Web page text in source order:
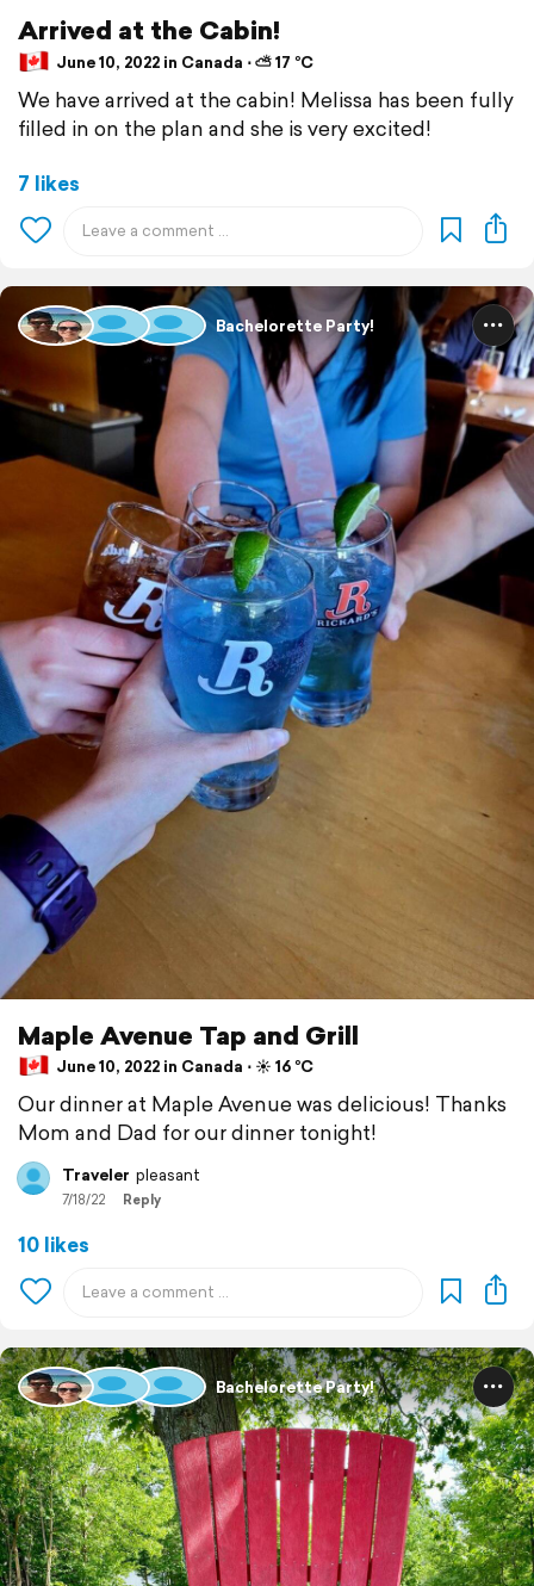
Arrived at the Cabin!
June 10, 2022 in Canada ⋅ ⛅ 17 °C
We have arrived at the cabin! Melissa has been fully
filled in on the plan and she is very excited!
7 likes
Bachelorette Party!
Maple Avenue Tap and Grill
June 10, 2022 in Canada ⋅ ☀️ 16 °C
Our dinner at Maple Avenue was delicious! Thanks
Mom and Dad for our dinner tonight!
Traveler pleasant
7/18/22 Reply
10 likes
Bachelorette Party!